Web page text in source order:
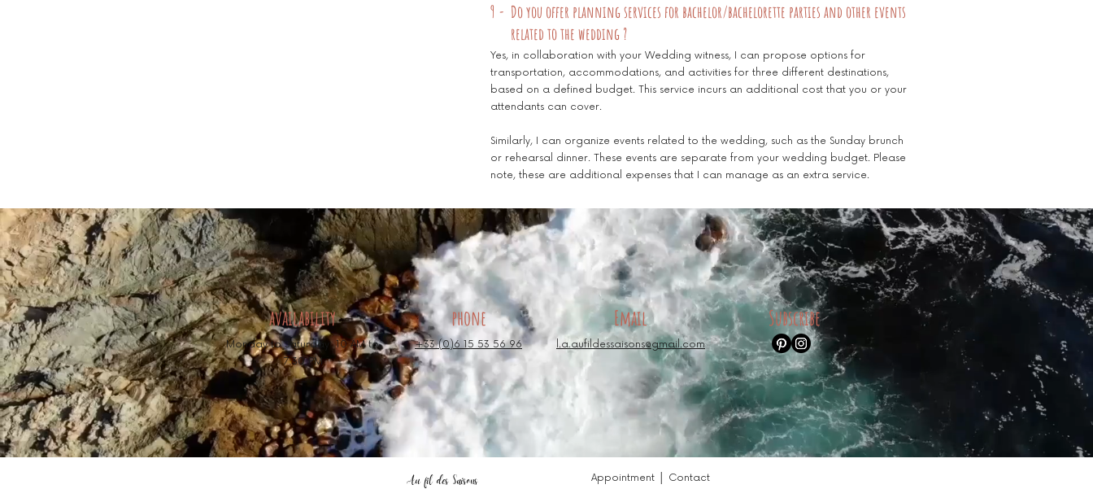
9 - Do you offer planning services for bachelor/bachelorette parties and other events
related to the wedding ?
Yes, in collaboration with your Wedding witness, I can propose options for
transportation, accommodations, and activities for three different destinations,
based on a defined budget. This service incurs an additional cost that you or your
attendants can cover.
Similarly, I can organize events related to the wedding, such as the Sunday brunch
or rehearsal dinner. These events are separate from your wedding budget. Please
note, these are additional expenses that I can manage as an extra service.
availability
Monday to Saturday: 10 AM to
7:30 PM
phone
+33 (0)6 15 53 56 96
Email
l.a.aufildessaisons@gmail.com
Subscribe
Au fil des Saisons Appointment │ Contact